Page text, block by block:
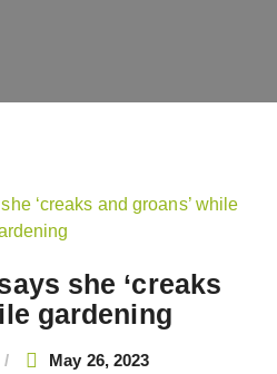
she ‘creaks
gardening
May 26, 2023